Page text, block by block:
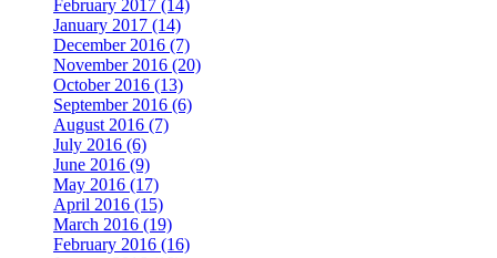
February 2017 (14)
January 2017 (14)
December 2016 (7)
November 2016 (20)
October 2016 (13)
September 2016 (6)
August 2016 (7)
July 2016 (6)
June 2016 (9)
May 2016 (17)
April 2016 (15)
March 2016 (19)
February 2016 (16)